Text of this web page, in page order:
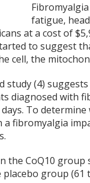
fatigue,
at a cost of
to suggest
cell, the
(4)
diagnosed with
To
fibromyalgia
CoQ10 group
placebo group (61